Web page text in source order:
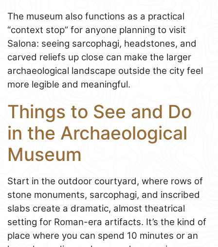
The museum also functions as a practical
“context stop” for anyone planning to visit
Salona: seeing sarcophagi, headstones, and
carved reliefs up close can make the larger
archaeological landscape outside the city feel
more legible and meaningful.
Things to See and Do
in the Archaeological
Museum
Start in the outdoor courtyard, where rows of
stone monuments, sarcophagi, and inscribed
slabs create a dramatic, almost theatrical
setting for Roman-era artifacts. It’s the kind of
place where you can spend 10 minutes or an